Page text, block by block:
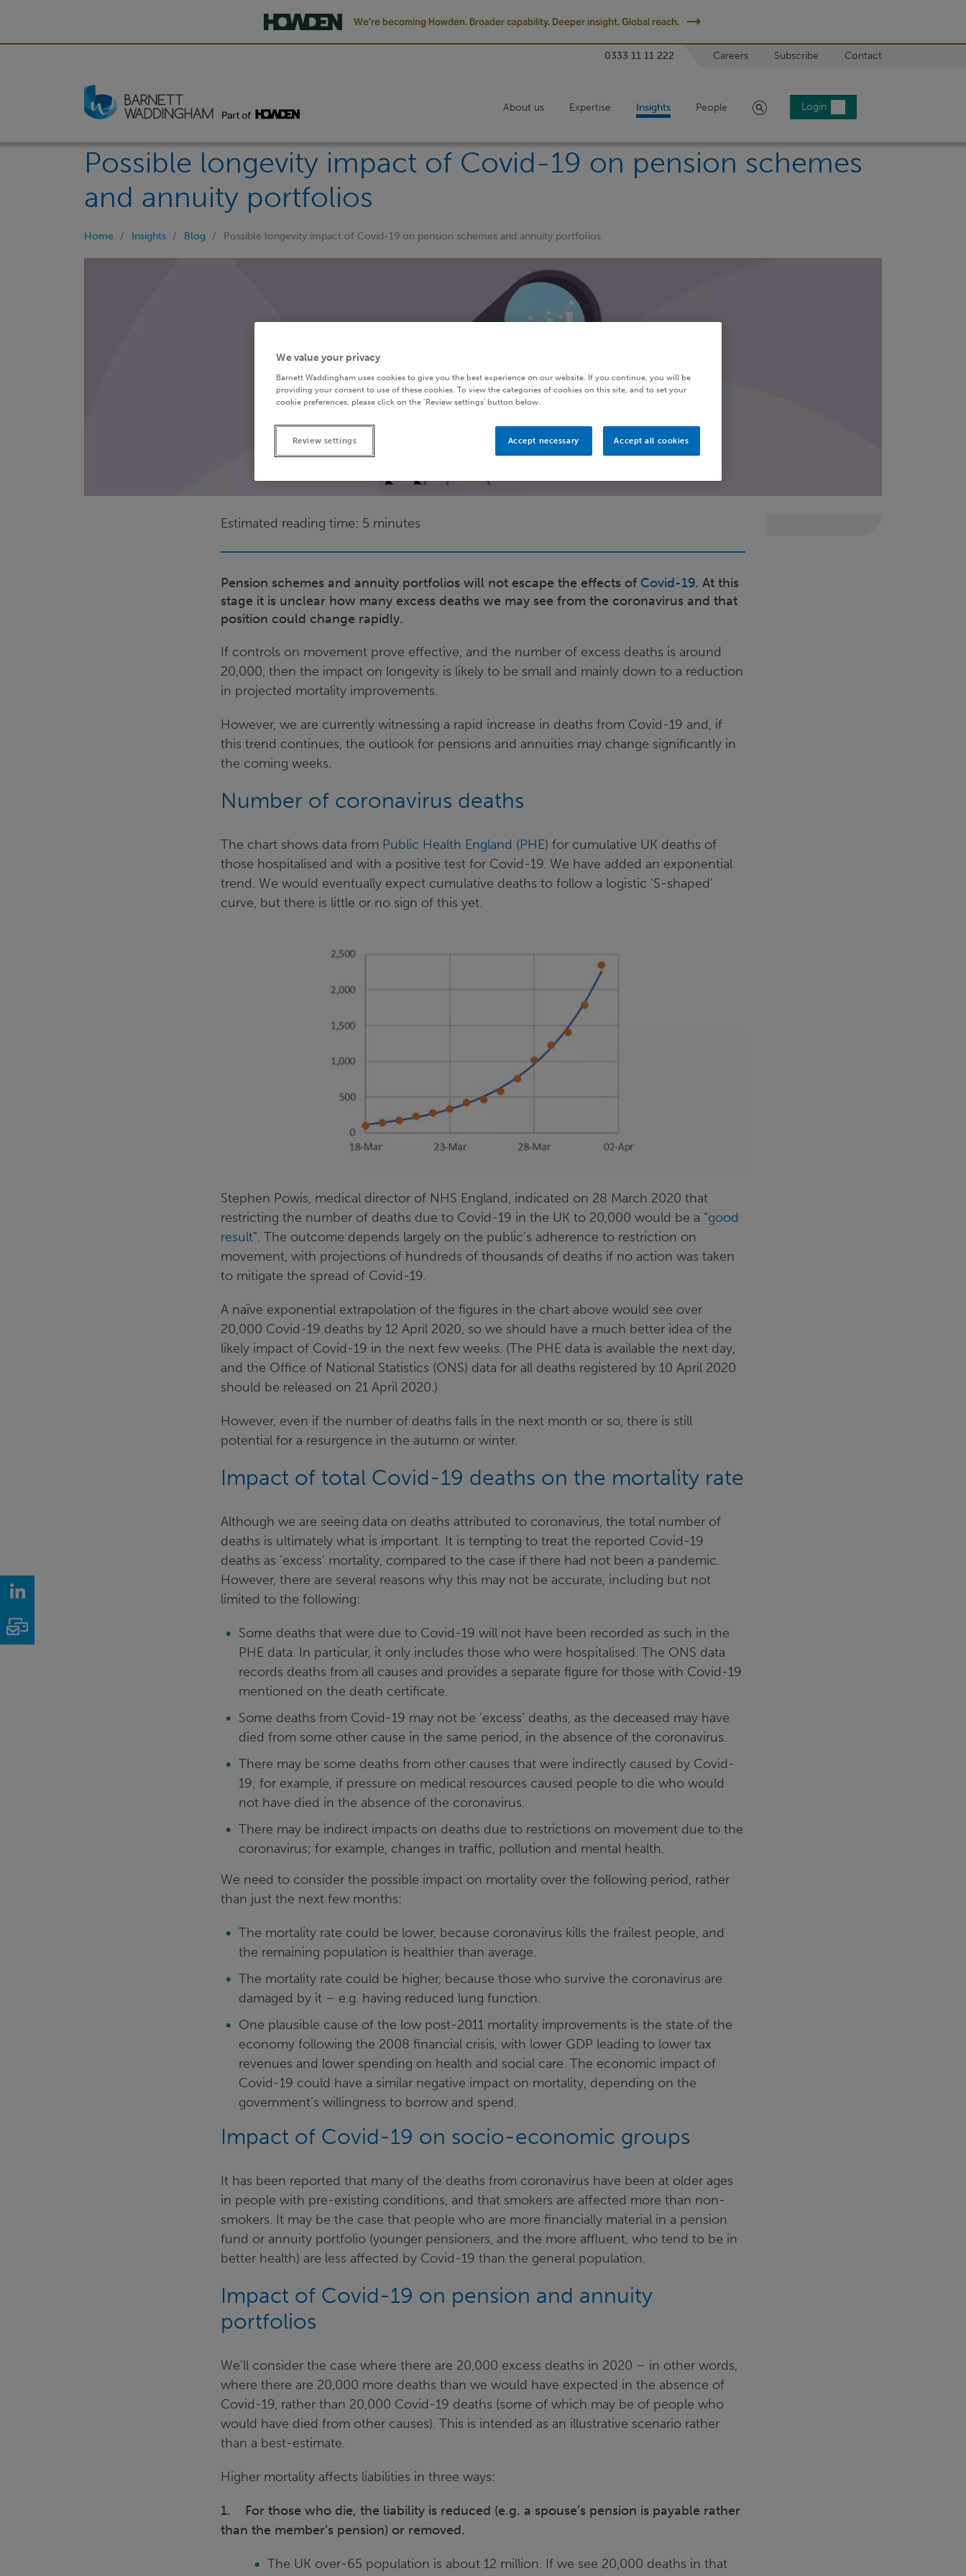
We’re becoming Howden. Broader capability. Deeper insight. Global reach.
0333 11 11 222 Careers Subscribe Contact
About us Expertise Insights People Search Login
Possible longevity impact of Covid-19 on pension schemes
and annuity portfolios
Home Insights Blog Possible longevity impact of Covid-19 on pension schemes and annuity portfolios
Estimated reading time: 5 minutes
Pension schemes and annuity portfolios will not escape the effects of Covid-19. At this
stage it is unclear how many excess deaths we may see from the coronavirus and that
position could change rapidly.
If controls on movement prove effective, and the number of excess deaths is around
20,000, then the impact on longevity is likely to be small and mainly down to a reduction
in projected mortality improvements.
However, we are currently witnessing a rapid increase in deaths from Covid-19 and, if
this trend continues, the outlook for pensions and annuities may change significantly in
the coming weeks.
Number of coronavirus deaths
The chart shows data from Public Health England (PHE) for cumulative UK deaths of
those hospitalised and with a positive test for Covid-19. We have added an exponential
trend. We would eventually expect cumulative deaths to follow a logistic ‘S-shaped’
curve, but there is little or no sign of this yet.
Stephen Powis, medical director of NHS England, indicated on 28 March 2020 that
restricting the number of deaths due to Covid-19 in the UK to 20,000 would be a “good
result”. The outcome depends largely on the public’s adherence to restriction on
movement, with projections of hundreds of thousands of deaths if no action was taken
to mitigate the spread of Covid-19.
A naïve exponential extrapolation of the figures in the chart above would see over
20,000 Covid-19 deaths by 12 April 2020, so we should have a much better idea of the
likely impact of Covid-19 in the next few weeks. (The PHE data is available the next day,
and the Office of National Statistics (ONS) data for all deaths registered by 10 April 2020
should be released on 21 April 2020.)
However, even if the number of deaths falls in the next month or so, there is still
potential for a resurgence in the autumn or winter.
Impact of total Covid-19 deaths on the mortality rate
Although we are seeing data on deaths attributed to coronavirus, the total number of
deaths is ultimately what is important. It is tempting to treat the reported Covid-19
deaths as ’excess’ mortality, compared to the case if there had not been a pandemic.
However, there are several reasons why this may not be accurate, including but not
limited to the following:
Some deaths that were due to Covid-19 will not have been recorded as such in the
PHE data. In particular, it only includes those who were hospitalised. The ONS data
records deaths from all causes and provides a separate figure for those with Covid-19
mentioned on the death certificate.
Some deaths from Covid-19 may not be ’excess’ deaths, as the deceased may have
died from some other cause in the same period, in the absence of the coronavirus.
There may be some deaths from other causes that were indirectly caused by Covid-
19; for example, if pressure on medical resources caused people to die who would
not have died in the absence of the coronavirus.
There may be indirect impacts on deaths due to restrictions on movement due to the
coronavirus; for example, changes in traffic, pollution and mental health.
We need to consider the possible impact on mortality over the following period, rather
than just the next few months:
The mortality rate could be lower, because coronavirus kills the frailest people, and
the remaining population is healthier than average.
The mortality rate could be higher, because those who survive the coronavirus are
damaged by it – e.g. having reduced lung function.
One plausible cause of the low post-2011 mortality improvements is the state of the
economy following the 2008 financial crisis, with lower GDP leading to lower tax
revenues and lower spending on health and social care. The economic impact of
Covid-19 could have a similar negative impact on mortality, depending on the
government’s willingness to borrow and spend.
Impact of Covid-19 on socio-economic groups
It has been reported that many of the deaths from coronavirus have been at older ages
in people with pre-existing conditions, and that smokers are affected more than non-
smokers. It may be the case that people who are more financially material in a pension
fund or annuity portfolio (younger pensioners, and the more affluent, who tend to be in
better health) are less affected by Covid-19 than the general population.
Impact of Covid-19 on pension and annuity
portfolios
We’ll consider the case where there are 20,000 excess deaths in 2020 – in other words,
where there are 20,000 more deaths than we would have expected in the absence of
Covid-19, rather than 20,000 Covid-19 deaths (some of which may be of people who
would have died from other causes). This is intended as an illustrative scenario rather
than a best-estimate.
Higher mortality affects liabilities in three ways:
1. For those who die, the liability is reduced (e.g. a spouse’s pension is payable rather
than the member’s pension) or removed.
The UK over-65 population is about 12 million. If we see 20,000 deaths in that
LinkedIn
Email
We value your privacy
Barnett Waddingham uses cookies to give you the best experience on our website. If you continue, you will be
providing your consent to use of these cookies. To view the categories of cookies on this site, and to set your
cookie preferences, please click on the ‘Review settings’ button below.
Review settings Accept necessary Accept all cookies